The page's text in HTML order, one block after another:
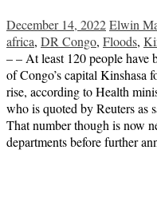
December 14, 2022Elwin
africa, DR Congo, Floods,
– – At least 120 people
of Congo’s capital Kinshasa
rise, according to Health
who is quoted by Reuters as
That number though is now
departments before further